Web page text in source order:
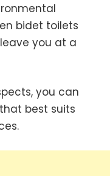
bidet toilets
you at a
you can
best suits